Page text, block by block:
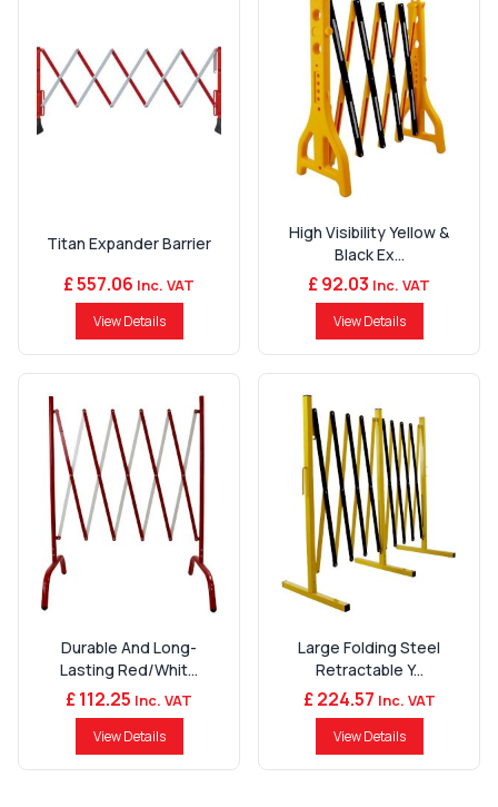
Titan Expander Barrier
£ 557.06 Inc. VAT
View Details
High Visibility Yellow &
Black Ex...
£ 92.03 Inc. VAT
View Details
Durable And Long-
Lasting Red/Whit...
£ 112.25 Inc. VAT
View Details
Large Folding Steel
Retractable Y...
£ 224.57 Inc. VAT
View Details